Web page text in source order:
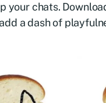
your chats.
a dash of